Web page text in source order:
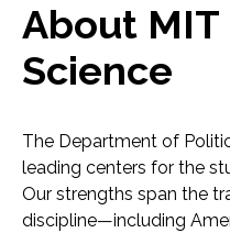
About
Science
The Department of
leading centers for the
Our strengths span the
discipline—including